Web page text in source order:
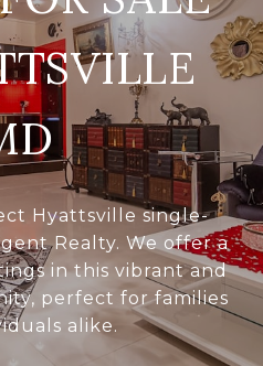
Hyattsville single-
Realty. We offer a
in this vibrant and
perfect for families
alike.